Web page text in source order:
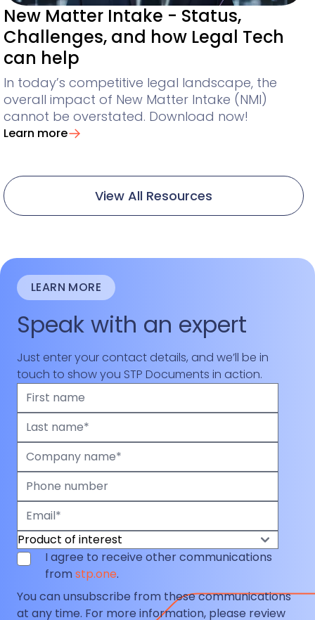
New Matter Intake - Status,
Challenges, and how Legal Tech
can help
In today’s competitive legal landscape, the
overall impact of New Matter Intake (NMI)
cannot be overstated. Download now!
Learn more
View All Resources
LEARN MORE
Speak with an expert
Just enter your contact details, and we’ll be in
touch to show you STP Documents in action.
I agree to receive other communications
from stp.one.
You can unsubscribe from these communications
at any time. For more information, please review